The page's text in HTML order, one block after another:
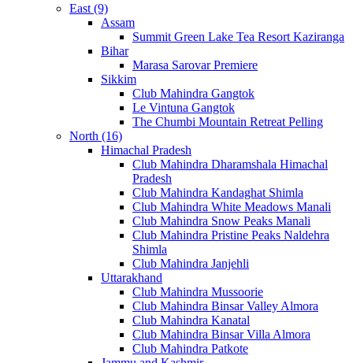
East (9)
Assam
Summit Green Lake Tea Resort Kaziranga
Bihar
Marasa Sarovar Premiere
Sikkim
Club Mahindra Gangtok
Le Vintuna Gangtok
The Chumbi Mountain Retreat Pelling
North (16)
Himachal Pradesh
Club Mahindra Dharamshala Himachal
Pradesh
Club Mahindra Kandaghat Shimla
Club Mahindra White Meadows Manali
Club Mahindra Snow Peaks Manali
Club Mahindra Pristine Peaks Naldehra
Shimla
Club Mahindra Janjehli
Uttarakhand
Club Mahindra Mussoorie
Club Mahindra Binsar Valley Almora
Club Mahindra Kanatal
Club Mahindra Binsar Villa Almora
Club Mahindra Patkote